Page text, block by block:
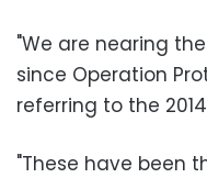
"We are nearing
since Operation
referring to the
"These have been